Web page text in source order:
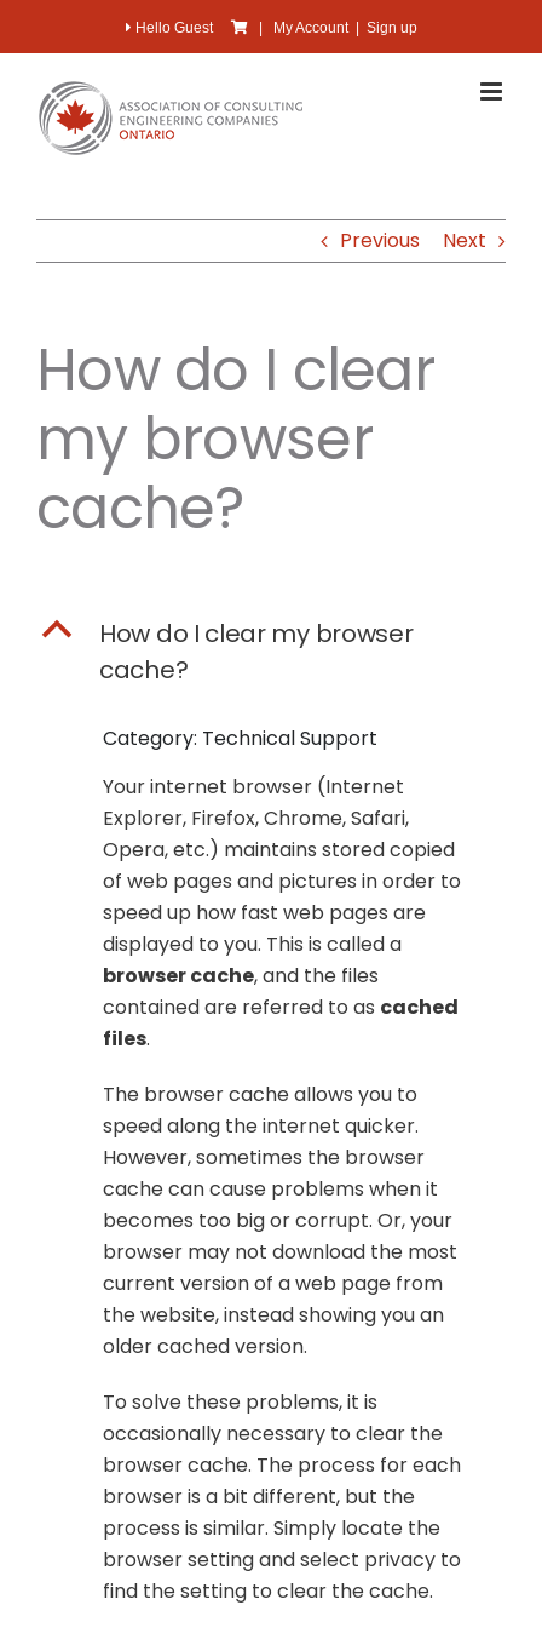
content
Hello Guest My Account Sign up
Previous Next
How do I clear
my browser
cache?
B
How do I clear my browser
cache?
Category: Technical Support
Your internet browser (Internet
Explorer, Firefox, Chrome, Safari,
Opera, etc.) maintains stored copied
of web pages and pictures in order to
speed up how fast web pages are
displayed to you. This is called a
browser cache, and the files
contained are referred to as cached
files.
The browser cache allows you to
speed along the internet quicker.
However, sometimes the browser
cache can cause problems when it
becomes too big or corrupt. Or, your
browser may not download the most
current version of a web page from
the website, instead showing you an
older cached version.
To solve these problems, it is
occasionally necessary to clear the
browser cache. The process for each
browser is a bit different, but the
process is similar. Simply locate the
browser setting and select privacy to
find the setting to clear the cache.